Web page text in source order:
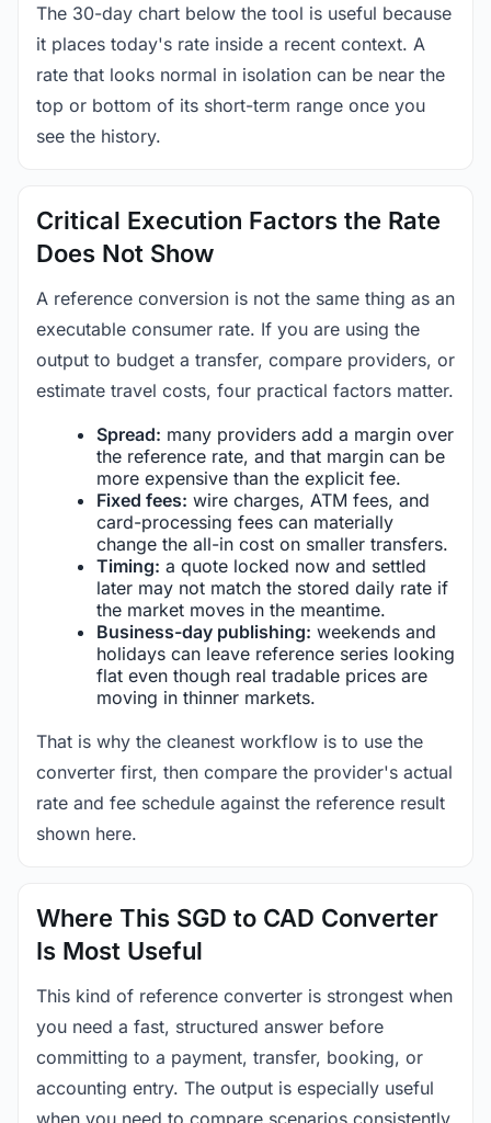
The 30-day chart below the tool is useful because
it places today's rate inside a recent context. A
rate that looks normal in isolation can be near the
top or bottom of its short-term range once you
see the history.
Critical Execution Factors the Rate
Does Not Show
A reference conversion is not the same thing as an
executable consumer rate. If you are using the
output to budget a transfer, compare providers, or
estimate travel costs, four practical factors matter.
Spread: many providers add a margin over
the reference rate, and that margin can be
more expensive than the explicit fee.
Fixed fees: wire charges, ATM fees, and
card-processing fees can materially
change the all-in cost on smaller transfers.
Timing: a quote locked now and settled
later may not match the stored daily rate if
the market moves in the meantime.
Business-day publishing: weekends and
holidays can leave reference series looking
flat even though real tradable prices are
moving in thinner markets.
That is why the cleanest workflow is to use the
converter first, then compare the provider's actual
rate and fee schedule against the reference result
shown here.
Where This SGD to CAD Converter
Is Most Useful
This kind of reference converter is strongest when
you need a fast, structured answer before
committing to a payment, transfer, booking, or
accounting entry. The output is especially useful
when you need to compare scenarios consistently